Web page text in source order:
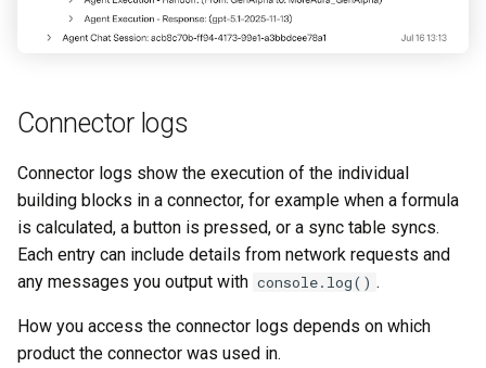
Connector logs
Connector logs show the execution of the individual
building blocks in a connector, for example when a formula
is calculated, a button is pressed, or a sync table syncs.
Each entry can include details from network requests and
any messages you output with console.log() .
How you access the connector logs depends on which
product the connector was used in.